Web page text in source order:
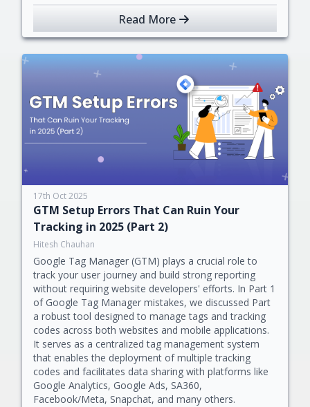
Read More
17th Oct 2025
GTM Setup Errors That Can Ruin Your
Tracking in 2025 (Part 2)
Hitesh Chauhan
Google Tag Manager (GTM) plays a crucial role to
track your user journey and build strong reporting
without requiring website developers' efforts. In Part 1
of Google Tag Manager mistakes, we discussed Part
a robust tool designed to manage tags and tracking
codes across both websites and mobile applications.
It serves as a centralized tag management system
that enables the deployment of multiple tracking
codes and facilitates data sharing with platforms like
Google Analytics, Google Ads, SA360,
Facebook/Meta, Snapchat, and many others.